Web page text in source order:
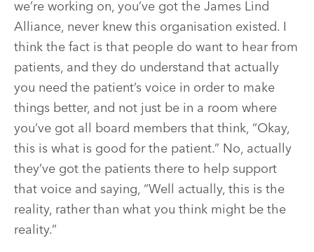
we’re working on, you’ve got the James Lind
Alliance, never knew this organisation existed. I
think the fact is that people do want to hear from
patients, and they do understand that actually
you need the patient’s voice in order to make
things better, and not just be in a room where
you’ve got all board members that think, “Okay,
this is what is good for the patient.” No, actually
they’ve got the patients there to help support
that voice and saying, “Well actually, this is the
reality, rather than what you think might be the
reality.”